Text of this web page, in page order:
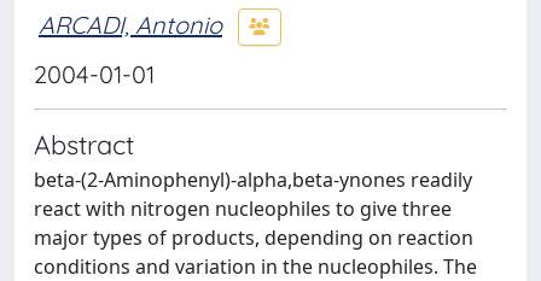
ARCADI, Antonio
2004-01-01
Abstract
beta-(2-Aminophenyl)-alpha,beta-ynones readily
react with nitrogen nucleophiles to give three
major types of products, depending on reaction
conditions and variation in the nucleophiles. The